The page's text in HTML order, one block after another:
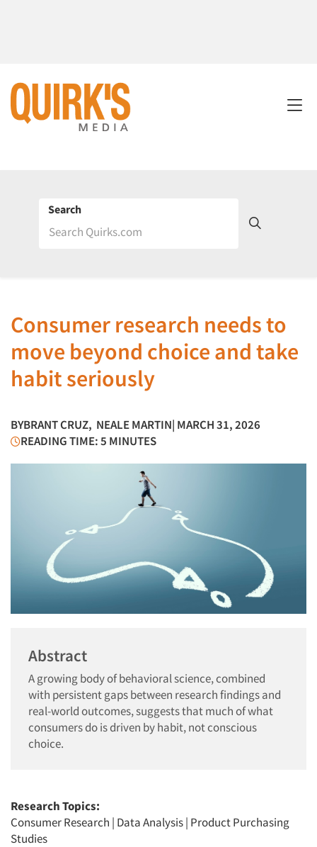
Search
Consumer research needs to
move beyond choice and take
habit seriously
BYBRANT CRUZ, NEALE MARTIN| MARCH 31, 2026
READING TIME: 5 MINUTES
Abstract
A growing body of behavioral science, combined
with persistent gaps between research findings and
real-world outcomes, suggests that much of what
consumers do is driven by habit, not conscious
choice.
Research Topics:
Consumer Research | Data Analysis| Product Purchasing
Studies